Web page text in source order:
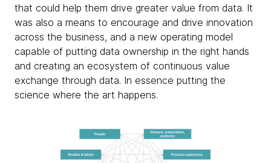
that could help them drive greater value from data. It
was also a means to encourage and drive innovation
across the business, and a new operating model
capable of putting data ownership in the right hands
and creating an ecosystem of continuous value
exchange through data. In essence putting the
science where the art happens.